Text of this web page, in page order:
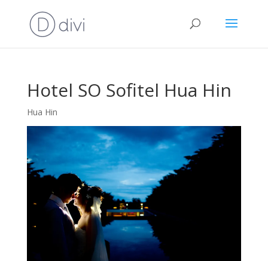
Hotel SO Sofitel Hua Hin
Hua Hin